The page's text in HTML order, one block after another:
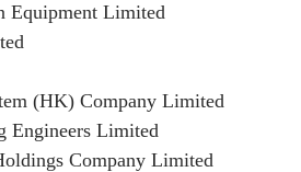
Equipment Limited
(HK) Company Limited
Engineers Limited
Company Limited